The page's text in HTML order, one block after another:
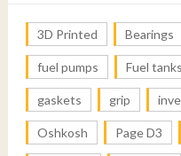
3D Printed Bearings
fuel pumps Fuel tanks
gaskets grip
Oshkosh Page D3